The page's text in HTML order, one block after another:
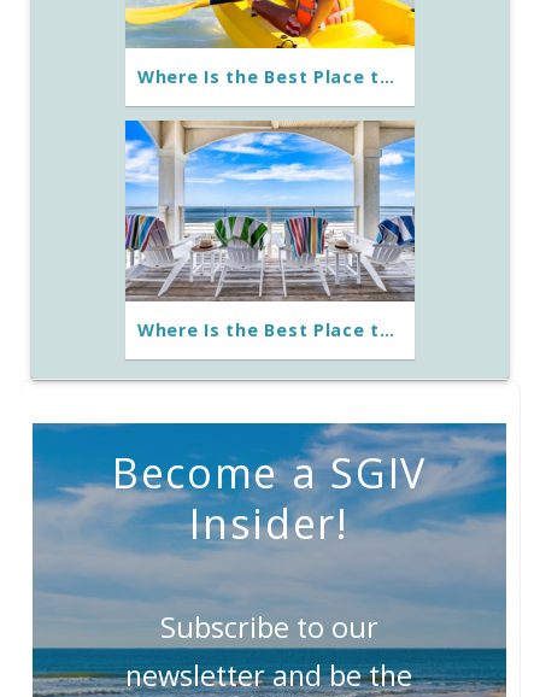
Where Is the Best Place to Go Kayaking in St. George Island?
Where Is the Best Place to Stay on St. George Island?
Become a SGIV
Insider!
Subscribe to our
newsletter and be the